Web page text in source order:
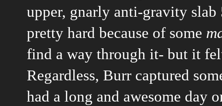
upper, gnarly anti-gravity
pretty hard because of some
find a way through it- but it
Regardless, Burr captured
had a long and awesome day